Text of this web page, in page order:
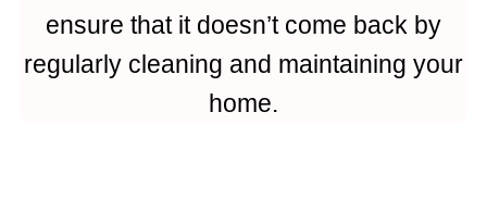
ensure that it doesn’t come back by
regularly cleaning and maintaining your
home.